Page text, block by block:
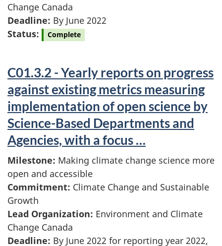
Change Canada
Deadline: By June 2022
Status:
Complete
C01.3.2 - Yearly reports on progress
against existing metrics measuring
implementation of open science by
Science-Based Departments and
Agencies, with a focus …
Milestone: Making climate change science more
open and accessible
Commitment: Climate Change and Sustainable
Growth
Lead Organization: Environment and Climate
Change Canada
Deadline: By June 2022 for reporting year 2022,